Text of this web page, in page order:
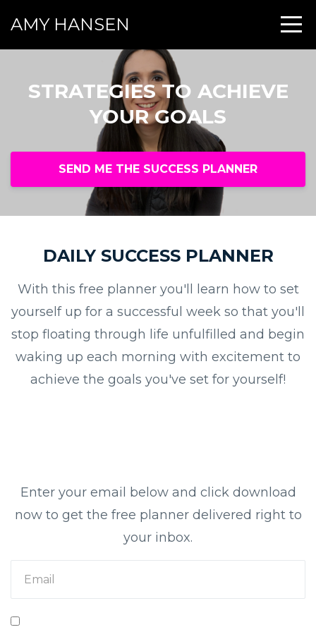
AMY HANSEN
STRATEGIES TO ACHIEVE
YOUR GOALS
SEND ME THE SUCCESS PLANNER
DAILY SUCCESS PLANNER
With this free planner you'll learn how to set
yourself up for a successful week so that you'll
stop floating through life unfulfilled and begin
waking up each morning with excitement to
achieve the goals you've set for yourself!
Enter your email below and click download
now to get the free planner delivered right to
your inbox.